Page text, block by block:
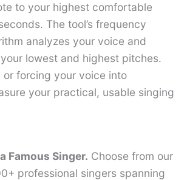
to your highest comfortable
The tool’s frequency
analyzes your voice and
lowest and highest pitches.
or forcing your voice into
your practical, usable singing
Famous Singer. Choose from our
professional singers spanning